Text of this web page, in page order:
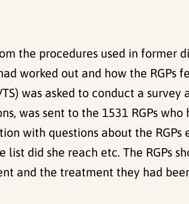
the procedures used in former
worked out and how the RGPs
was asked to conduct a survey
was sent to the 1531 RGPs
with questions about the
did she reach etc. The RGPs
and the treatment they had